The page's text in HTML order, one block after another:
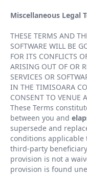
Miscellaneous Legal
THESE TERMS AND
SOFTWARE WILL BE
FOR ITS CONFLICTS
ARISING OUT OF OR
SERVICES OR
IN THE TIMISOARA
CONSENT TO VENUE
These Terms
between you and
supersede and
conditions applicable
third-party
provision is not a
provision is found